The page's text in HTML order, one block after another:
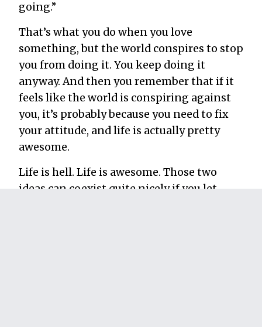
going.”
That’s what you do when you love
something, but the world conspires to stop
you from doing it. You keep doing it
anyway. And then you remember that if it
feels like the world is conspiring against
you, it’s probably because you need to fix
your attitude, and life is actually pretty
awesome.
Life is hell. Life is awesome. Those two
ideas can coexist quite nicely if you let